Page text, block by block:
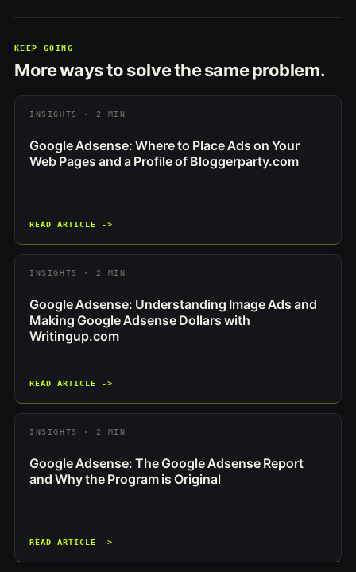
KEEP GOING
More ways to solve the same problem.
INSIGHTS · 2 MIN
Google Adsense: Where to Place Ads on Your
Web Pages and a Profile of Bloggerparty.com
READ ARTICLE ->
INSIGHTS · 2 MIN
Google Adsense: Understanding Image Ads and
Making Google Adsense Dollars with
Writingup.com
READ ARTICLE ->
INSIGHTS · 2 MIN
Google Adsense: The Google Adsense Report
and Why the Program is Original
READ ARTICLE ->